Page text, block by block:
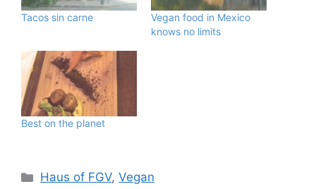
Tacos sin carne
Vegan food in Mexico
knows no limits
Best on the planet
Categories
Haus of FGV,Vegan